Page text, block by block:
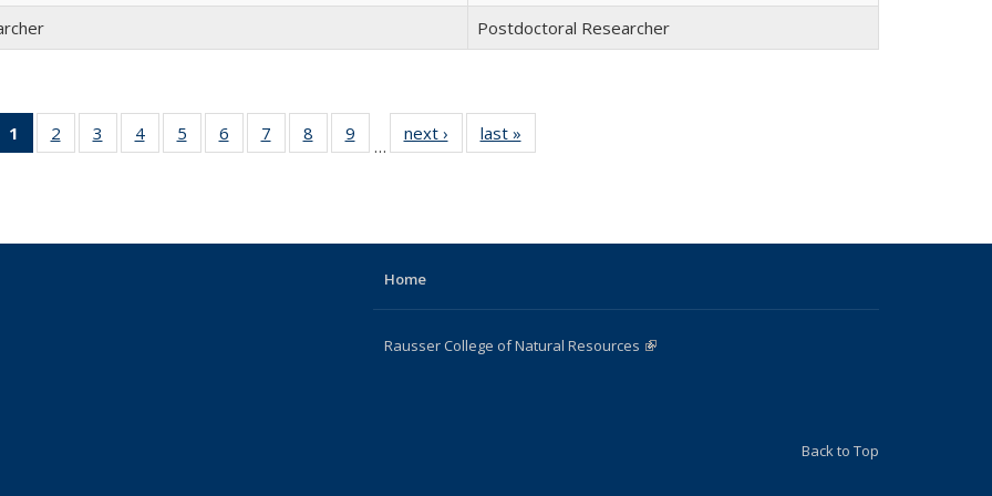
Postdoctoral Researcher
1
of 22
Full
2
of 22
Full
3
of 22
Full
4
of 22
Full
5
of 22
Full
6
of 22
Full
7
of 22
Full
8
of 22
Full
9
Full
…
next ›
Full
listing:
last »
listing:
Home
Rausser College of Natural Resources (link is external)
Back to Top